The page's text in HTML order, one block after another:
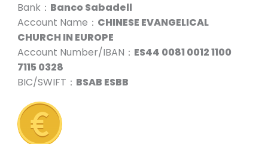
Bank： Banco Sabadell
Account Name： CHINESE EVANGELICAL
CHURCH IN EUROPE
Account Number/IBAN： ES44 0081 0012 1100
7115 0328
BIC/SWIFT： BSAB ESBB